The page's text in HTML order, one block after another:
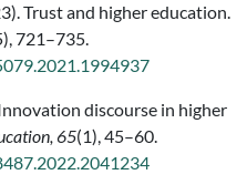
Trust and higher education.
721–735.
discourse in higher
65(1), 45–60.